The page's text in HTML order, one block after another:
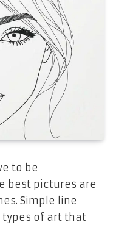
to be
best pictures are
Simple line
types of art that